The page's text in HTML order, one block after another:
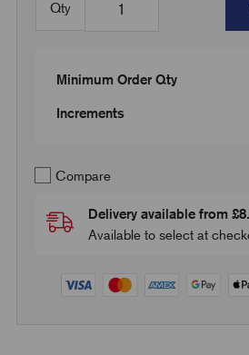
Qty
Minimum Order Qty
Increments
Compare
Delivery available from
Available to select at